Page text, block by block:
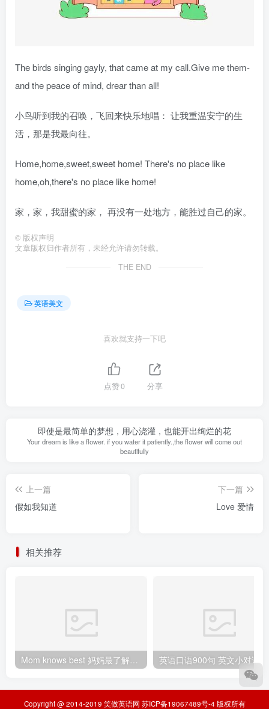
The birds singing gayly, that came at my call.Give me them-
and the peace of mind, drear than all!
小鸟听到我的召唤，飞回来快乐地唱： 让我重温安宁的生
活，那是我最向往。
Home,home,sweet,sweet home! There's no place like
home,oh,there's no place like home!
家，家，我甜蜜的家， 再没有一处地方，能胜过自己的家。
© 版权声明
文章版权归作者所有，未经允许请勿转载。
THE END
英语美文
喜欢就支持一下吧
点赞0 分享
即使是最简单的梦想，用心浇灌，也能开出绚烂的花
Your dream is like a flower. if you water it patiently.,the flower will come out
beautifully
上一篇
假如我知道
下一篇
Love 爱情
相关推荐
Mom knows best 妈妈最了解（孩子）
Copyright @ 2014-2019 笑傲英语网 苏ICP备19067489号-4 版权所有